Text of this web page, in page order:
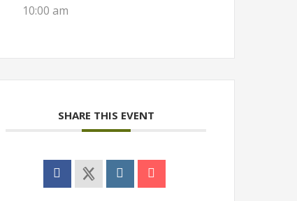
10:00 am
SHARE THIS EVENT